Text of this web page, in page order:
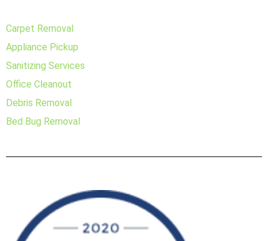
Carpet Removal
Appliance Pickup
Sanitizing Services
Office Cleanout
Debris Removal
Bed Bug Removal